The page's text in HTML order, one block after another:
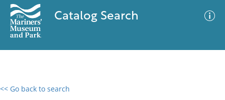
Catalog Search
<< Go back to search
0 results